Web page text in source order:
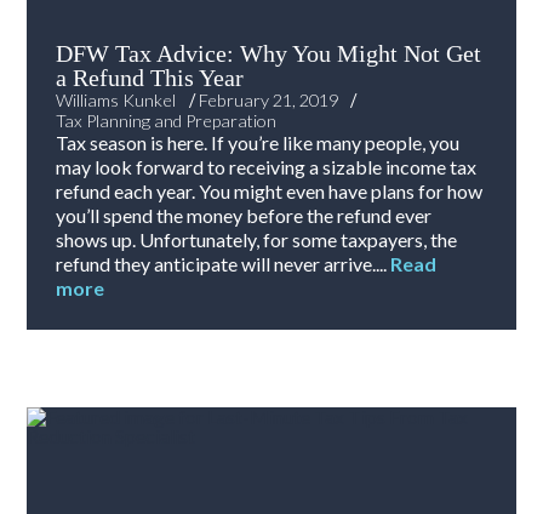
DFW Tax Advice: Why You Might Not Get
a Refund This Year
Williams Kunkel /February 21, 2019
/
Tax Planning and Preparation
Tax season is here. If you’re like many people, you
may look forward to receiving a sizable income tax
refund each year. You might even have plans for how
you’ll spend the money before the refund ever
shows up. Unfortunately, for some taxpayers, the
refund they anticipate will never arrive.... Read
more